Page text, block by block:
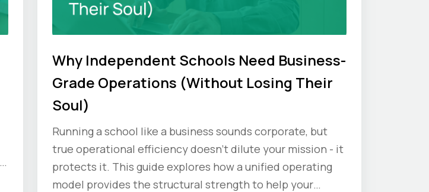
Why Independent Schools Need Business-
Grade Operations (Without Losing Their
Soul)
Running a school like a business sounds corporate, but
true operational efficiency doesn’t dilute your mission - it
protects it. This guide explores how a unified operating
model provides the structural strength to help your